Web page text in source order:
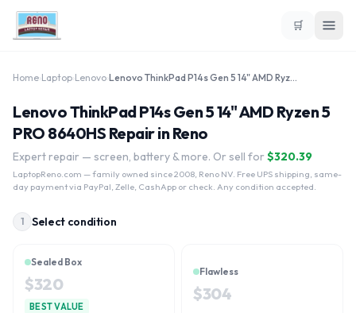
🛒
Home Laptop Lenovo Lenovo ThinkPad P14s Gen 5 14" AMD Ryzen 5 PRO 8640HS
Lenovo ThinkPad P14s Gen 5 14" AMD Ryzen 5
PRO 8640HS Repair in Reno
Expert repair — screen, battery & more. Or sell for $320.39
LaptopReno.com — family owned since 2008, Reno NV. Free UPS shipping, same-
day payment via PayPal, Zelle, CashApp or check. Any condition accepted.
1 Select condition
Sealed Box
$320
BEST VALUE
Flawless
$304